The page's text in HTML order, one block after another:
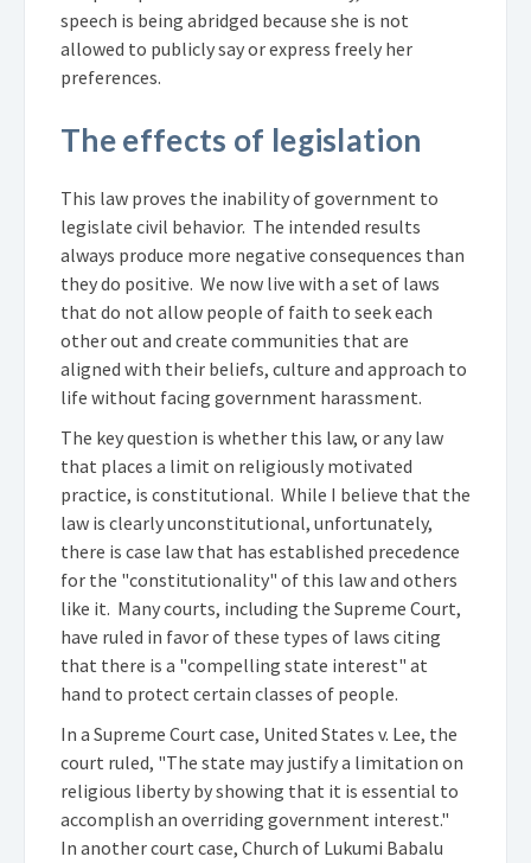
speech is being abridged because she is not
allowed to publicly say or express freely her
preferences.
The effects of legislation
This law proves the inability of government to
legislate civil behavior. The intended results
always produce more negative consequences than
they do positive. We now live with a set of laws
that do not allow people of faith to seek each
other out and create communities that are
aligned with their beliefs, culture and approach to
life without facing government harassment.
The key question is whether this law, or any law
that places a limit on religiously motivated
practice, is constitutional. While I believe that the
law is clearly unconstitutional, unfortunately,
there is case law that has established precedence
for the "constitutionality" of this law and others
like it. Many courts, including the Supreme Court,
have ruled in favor of these types of laws citing
that there is a "compelling state interest" at
hand to protect certain classes of people.
In a Supreme Court case, United States v. Lee, the
court ruled, "The state may justify a limitation on
religious liberty by showing that it is essential to
accomplish an overriding government interest."
In another court case, Church of Lukumi Babalu